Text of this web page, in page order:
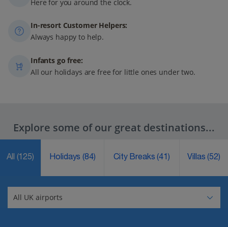
Here for you around the clock.
In-resort Customer Helpers:
Always happy to help.
Infants go free:
All our holidays are free for little ones under two.
Explore some of our great destinations...
All (125) Holidays(84) City Breaks(41) Villas(52)